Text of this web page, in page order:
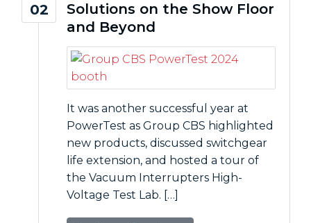
02
Solutions on the Show Floor
and Beyond
It was another successful year at
PowerTest as Group CBS highlighted
new products, discussed switchgear
life extension, and hosted a tour of
the Vacuum Interrupters High-
Voltage Test Lab. […]